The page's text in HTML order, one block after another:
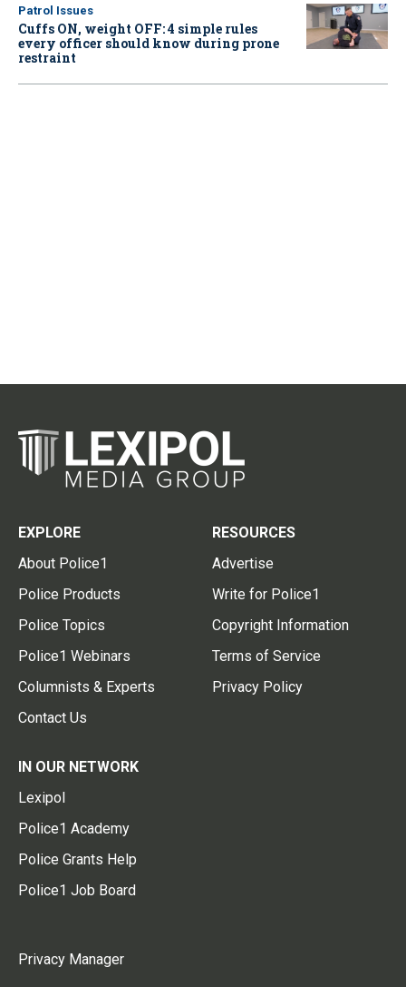
Patrol Issues
Cuffs ON, weight OFF: 4 simple rules
every officer should know during prone
restraint
EXPLORE
About Police1
Police Products
Police Topics
Police1 Webinars
Columnists & Experts
Contact Us
RESOURCES
Advertise
Write for Police1
Copyright Information
Terms of Service
Privacy Policy
IN OUR NETWORK
Lexipol
Police1 Academy
Police Grants Help
Police1 Job Board
Privacy Manager